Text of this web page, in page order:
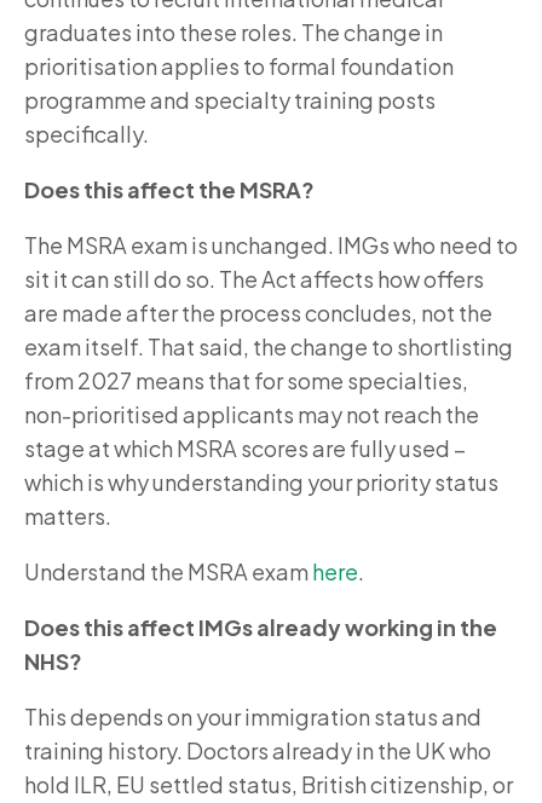
graduates into these roles. The change in
prioritisation applies to formal foundation
programme and specialty training posts
specifically.
Does this affect the MSRA?
The MSRA exam is unchanged. IMGs who need to
sit it can still do so. The Act affects how offers
are made after the process concludes, not the
exam itself. That said, the change to shortlisting
from 2027 means that for some specialties,
non-prioritised applicants may not reach the
stage at which MSRA scores are fully used –
which is why understanding your priority status
matters.
Understand the MSRA exam here.
Does this affect IMGs already working in the
NHS?
This depends on your immigration status and
training history. Doctors already in the UK who
hold ILR, EU settled status, British citizenship, or